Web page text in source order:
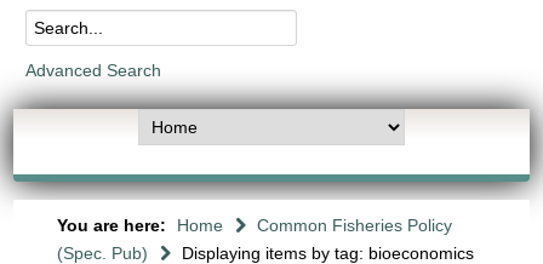
Advanced Search
You are here: Home
Common Fisheries Policy
(Spec. Pub)
Displaying items by tag: bioeconomics